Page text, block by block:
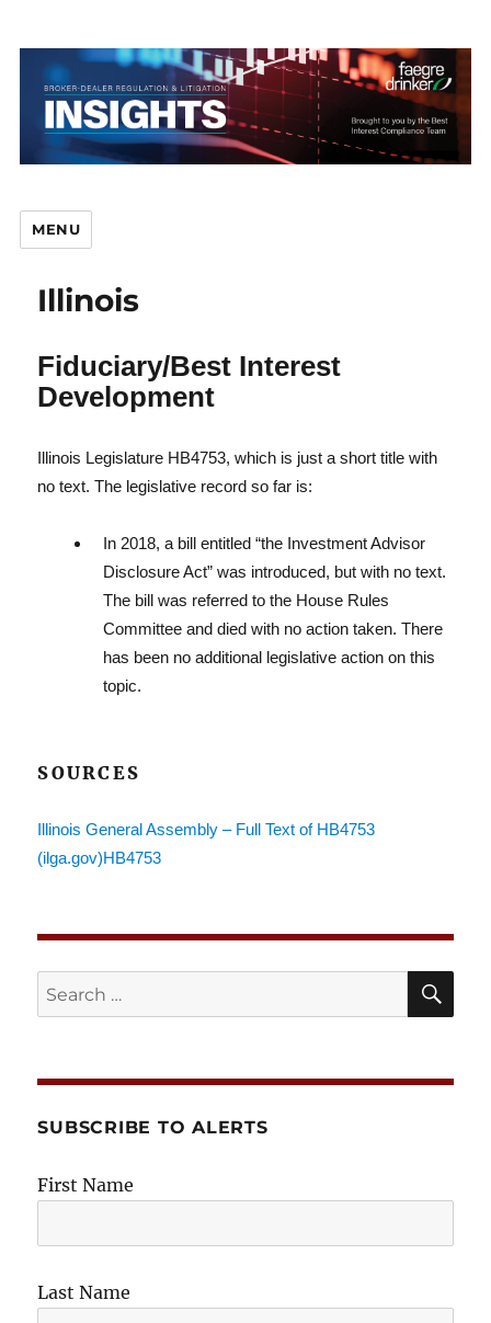
MENU
Illinois
Fiduciary/Best Interest
Development
Illinois Legislature HB4753, which is just a short title with
no text. The legislative record so far is:
In 2018, a bill entitled “the Investment Advisor
Disclosure Act” was introduced, but with no text.
The bill was referred to the House Rules
Committee and died with no action taken. There
has been no additional legislative action on this
topic.
SOURCES
Illinois General Assembly – Full Text of HB4753
(ilga.gov)HB4753
Search
for:
SUBSCRIBE TO ALERTS
First Name
Last Name